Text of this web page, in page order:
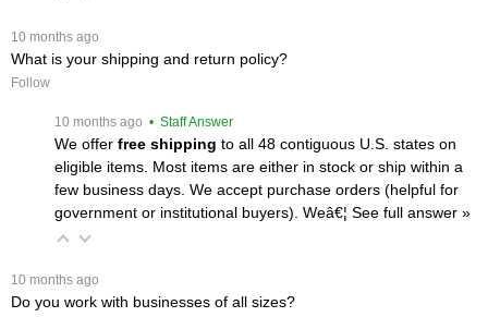
10 months ago
What is your shipping and return policy?
Follow
10 months ago • Staff Answer
We offer free shipping to all 48 contiguous U.S. states on
eligible items. Most items are either in stock or ship within a
few business days. We accept purchase orders (helpful for
government or institutional buyers). Weâ€¦ See full answer »
10 months ago
Do you work with businesses of all sizes?